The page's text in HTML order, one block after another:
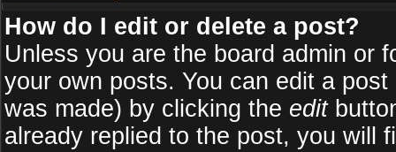
How do I edit or delete a post?
Unless you are the board admin or
your own posts. You can edit a
was made) by clicking the edit
already replied to the post, you will